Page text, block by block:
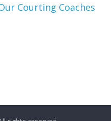
Courting Coaches